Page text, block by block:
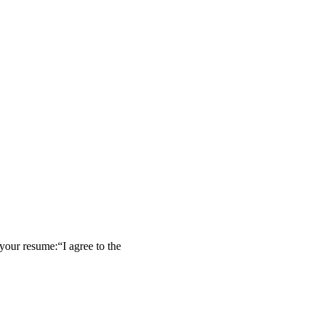
resume:“I agree to the